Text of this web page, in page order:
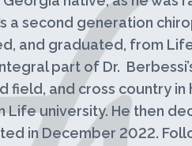
a second generation
and graduated, from Life
part of Dr.
and cross country in
Life university. He then
in December 2022.